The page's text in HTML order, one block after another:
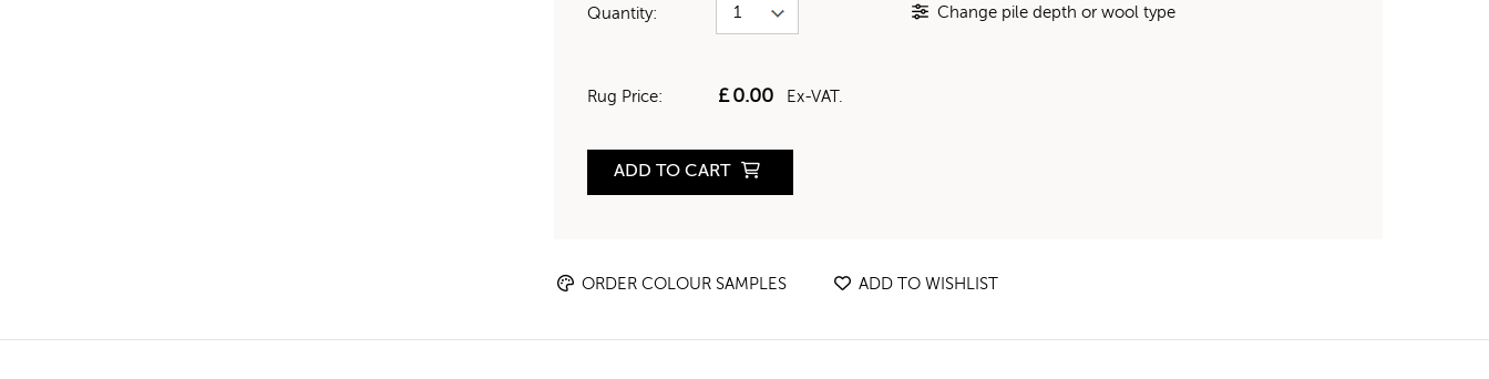
Quantity: Change pile depth or wool type
Rug Price: £0.00 Ex-VAT.
ADD TO CART
ORDER COLOUR SAMPLES ADD TO WISHLIST